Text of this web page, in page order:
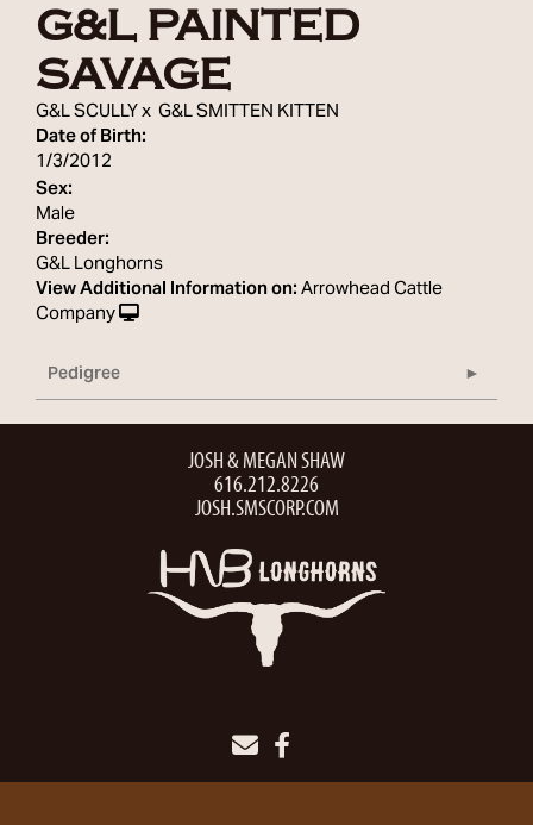
G&L PAINTED
SAVAGE
G&L SCULLYxG&L SMITTEN KITTEN
Date of Birth:
1/3/2012
Sex:
Male
Breeder:
G&L Longhorns
View Additional Information on:Arrowhead Cattle
Company
Pedigree
JOSH & MEGAN SHAW
616.212.8226
JOSH.SMSCORP.COM